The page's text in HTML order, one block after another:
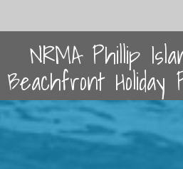
NRMA Phillip
Beachfront Holiday